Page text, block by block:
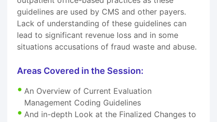
guidelines are used by CMS and other payers.
Lack of understanding of these guidelines can
lead to significant revenue loss and in some
situations accusations of fraud waste and abuse.
Areas Covered in the Session:
An Overview of Current Evaluation
Management Coding Guidelines
And in-depth Look at the Finalized Changes to